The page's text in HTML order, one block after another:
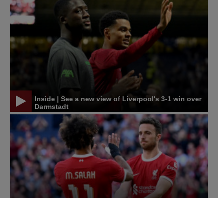
Inside | See a new view of Liverpool's 3-1 win over
Darmstadt